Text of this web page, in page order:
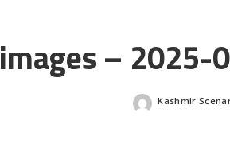
images – 2025-
Posted
Kashmir